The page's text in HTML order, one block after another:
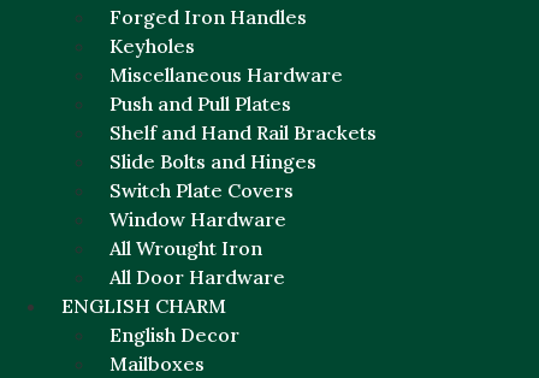
Forged Iron Handles
Keyholes
Miscellaneous Hardware
Push and Pull Plates
Shelf and Hand Rail Brackets
Slide Bolts and Hinges
Switch Plate Covers
Window Hardware
All Wrought Iron
All Door Hardware
ENGLISH CHARM
English Decor
Mailboxes